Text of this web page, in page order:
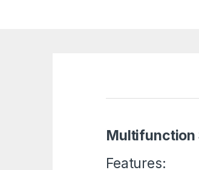
Multifunction
Features: